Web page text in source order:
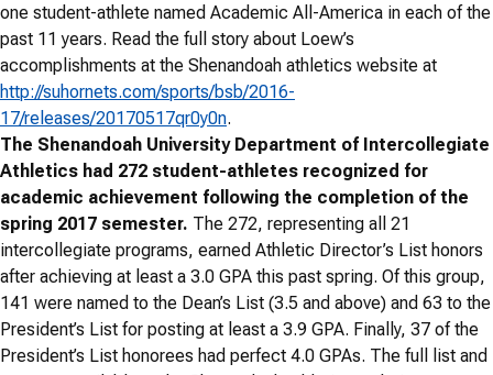
one student-athlete named Academic All-America in each of the
past 11 years. Read the full story about Loew’s
accomplishments at the Shenandoah athletics website at
http://suhornets.com/sports/bsb/2016-
17/releases/20170517qr0y0n.
The Shenandoah University Department of Intercollegiate
Athletics had 272 student-athletes recognized for
academic achievement following the completion of the
spring 2017 semester. The 272, representing all 21
intercollegiate programs, earned Athletic Director’s List honors
after achieving at least a 3.0 GPA this past spring. Of this group,
141 were named to the Dean’s List (3.5 and above) and 63 to the
President’s List for posting at least a 3.9 GPA. Finally, 37 of the
President’s List honorees had perfect 4.0 GPAs. The full list and